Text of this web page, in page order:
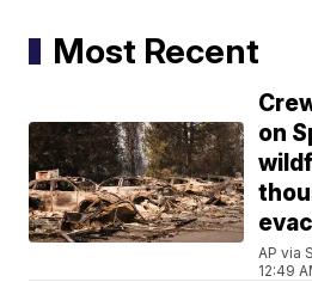
Most Recent
on
AP via
12:49